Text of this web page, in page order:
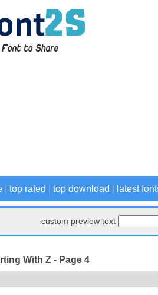
top rated top download latest
custom preview text
With Z - Page 4